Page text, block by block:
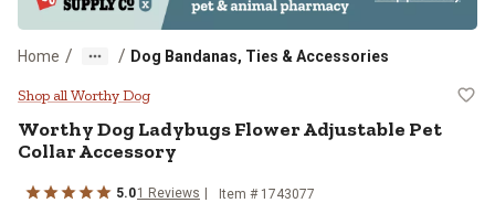
Home / / Dog Bandanas, Ties & Accessories
Worthy Dog Ladybugs Flower
Shop all Worthy Dog
Worthy Dog Ladybugs Flower Adjustable Pet
Collar Accessory
5.01 Reviews Item # 1743077